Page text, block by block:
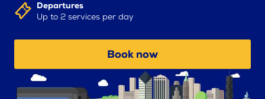
Departures
Up to 2 services per day
Book now